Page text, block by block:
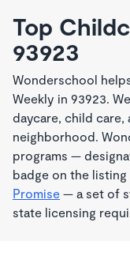
Top
93923
Wonderschool
Weekly in 93923.
daycare, child
neighborhood.
programs —
badge on the
Promise — a set of
state licensing